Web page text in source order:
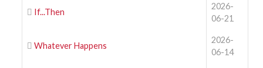
If...Then
2026-
06-21
Whatever Happens
2026-
06-14